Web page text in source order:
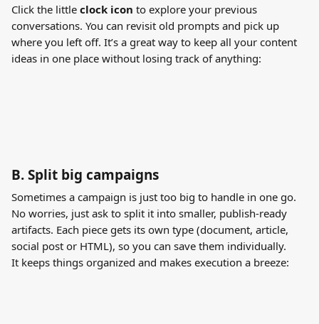
Click the little clock icon to explore your previous
conversations. You can revisit old prompts and pick up
where you left off. It’s a great way to keep all your content
ideas in one place without losing track of anything:
B. Split big campaigns
Sometimes a campaign is just too big to handle in one go.
No worries, just ask to split it into smaller, publish-ready
artifacts. Each piece gets its own type (document, article,
social post or HTML), so you can save them individually.
It keeps things organized and makes execution a breeze: